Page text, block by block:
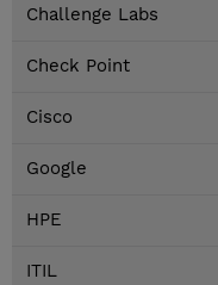
Challenge Labs
Check Point
Cisco
Google
HPE
ITIL